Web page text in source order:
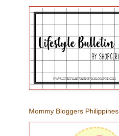
Mommy Bloggers Philippines